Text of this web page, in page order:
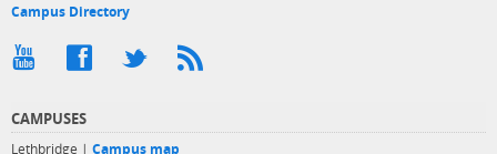
Campus Directory
CAMPUSES
Lethbridge | Campus map